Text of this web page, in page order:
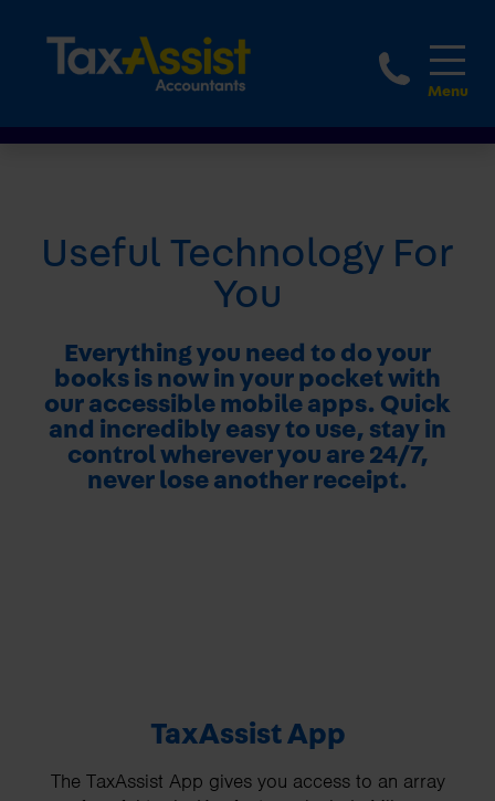
1800
Useful Technology For
You
Everything you need to do your
books is now in your pocket with
our accessible mobile apps. Quick
and incredibly easy to use, stay in
control wherever you are 24/7,
never lose another receipt.
TaxAssist App
The TaxAssist App gives you access to an array